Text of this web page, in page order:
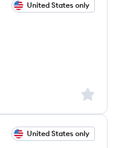
United States only
Sign
United States only